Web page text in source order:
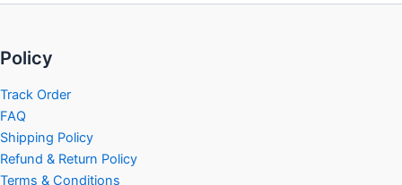
Policy
Track Order
FAQ
Shipping Policy
Refund & Return Policy
Terms & Conditions